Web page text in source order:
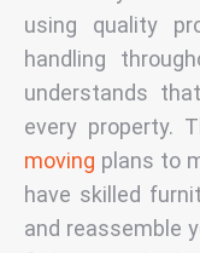
using quality
handling
understands
every property.
moving plans to
have skilled
and reassemble